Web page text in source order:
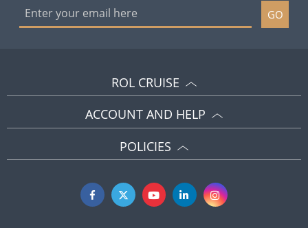
GO
ROL CRUISE
ACCOUNT AND HELP
POLICIES